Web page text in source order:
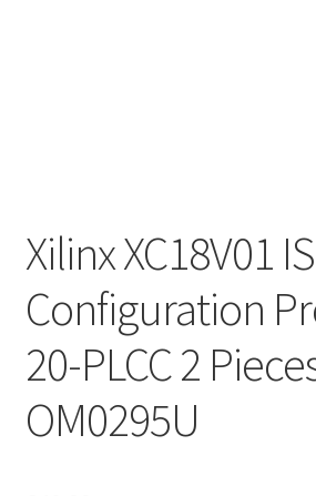
Xilinx XC18V01
Configuration
20-PLCC 2
OM0295U